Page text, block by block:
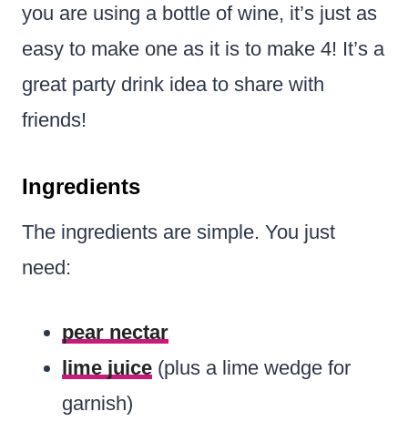
you are using a bottle of wine, it’s just as
easy to make one as it is to make 4! It’s a
great party drink idea to share with
friends!
Ingredients
The ingredients are simple. You just
need:
pear nectar
lime juice (plus a lime wedge for
garnish)